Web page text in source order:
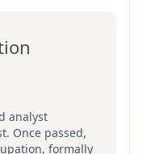
analyst
Once passed,
formally